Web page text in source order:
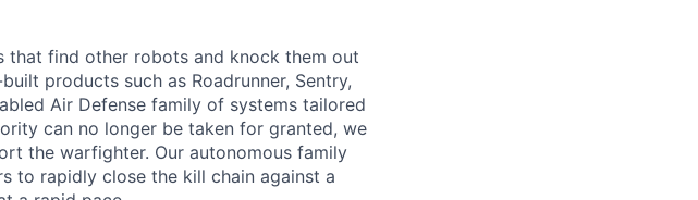
that find other robots and knock them out
products such as Roadrunner, Sentry,
Air Defense family of systems tailored
can no longer be taken for granted, we
the warfighter. Our autonomous family
to rapidly close the kill chain against a